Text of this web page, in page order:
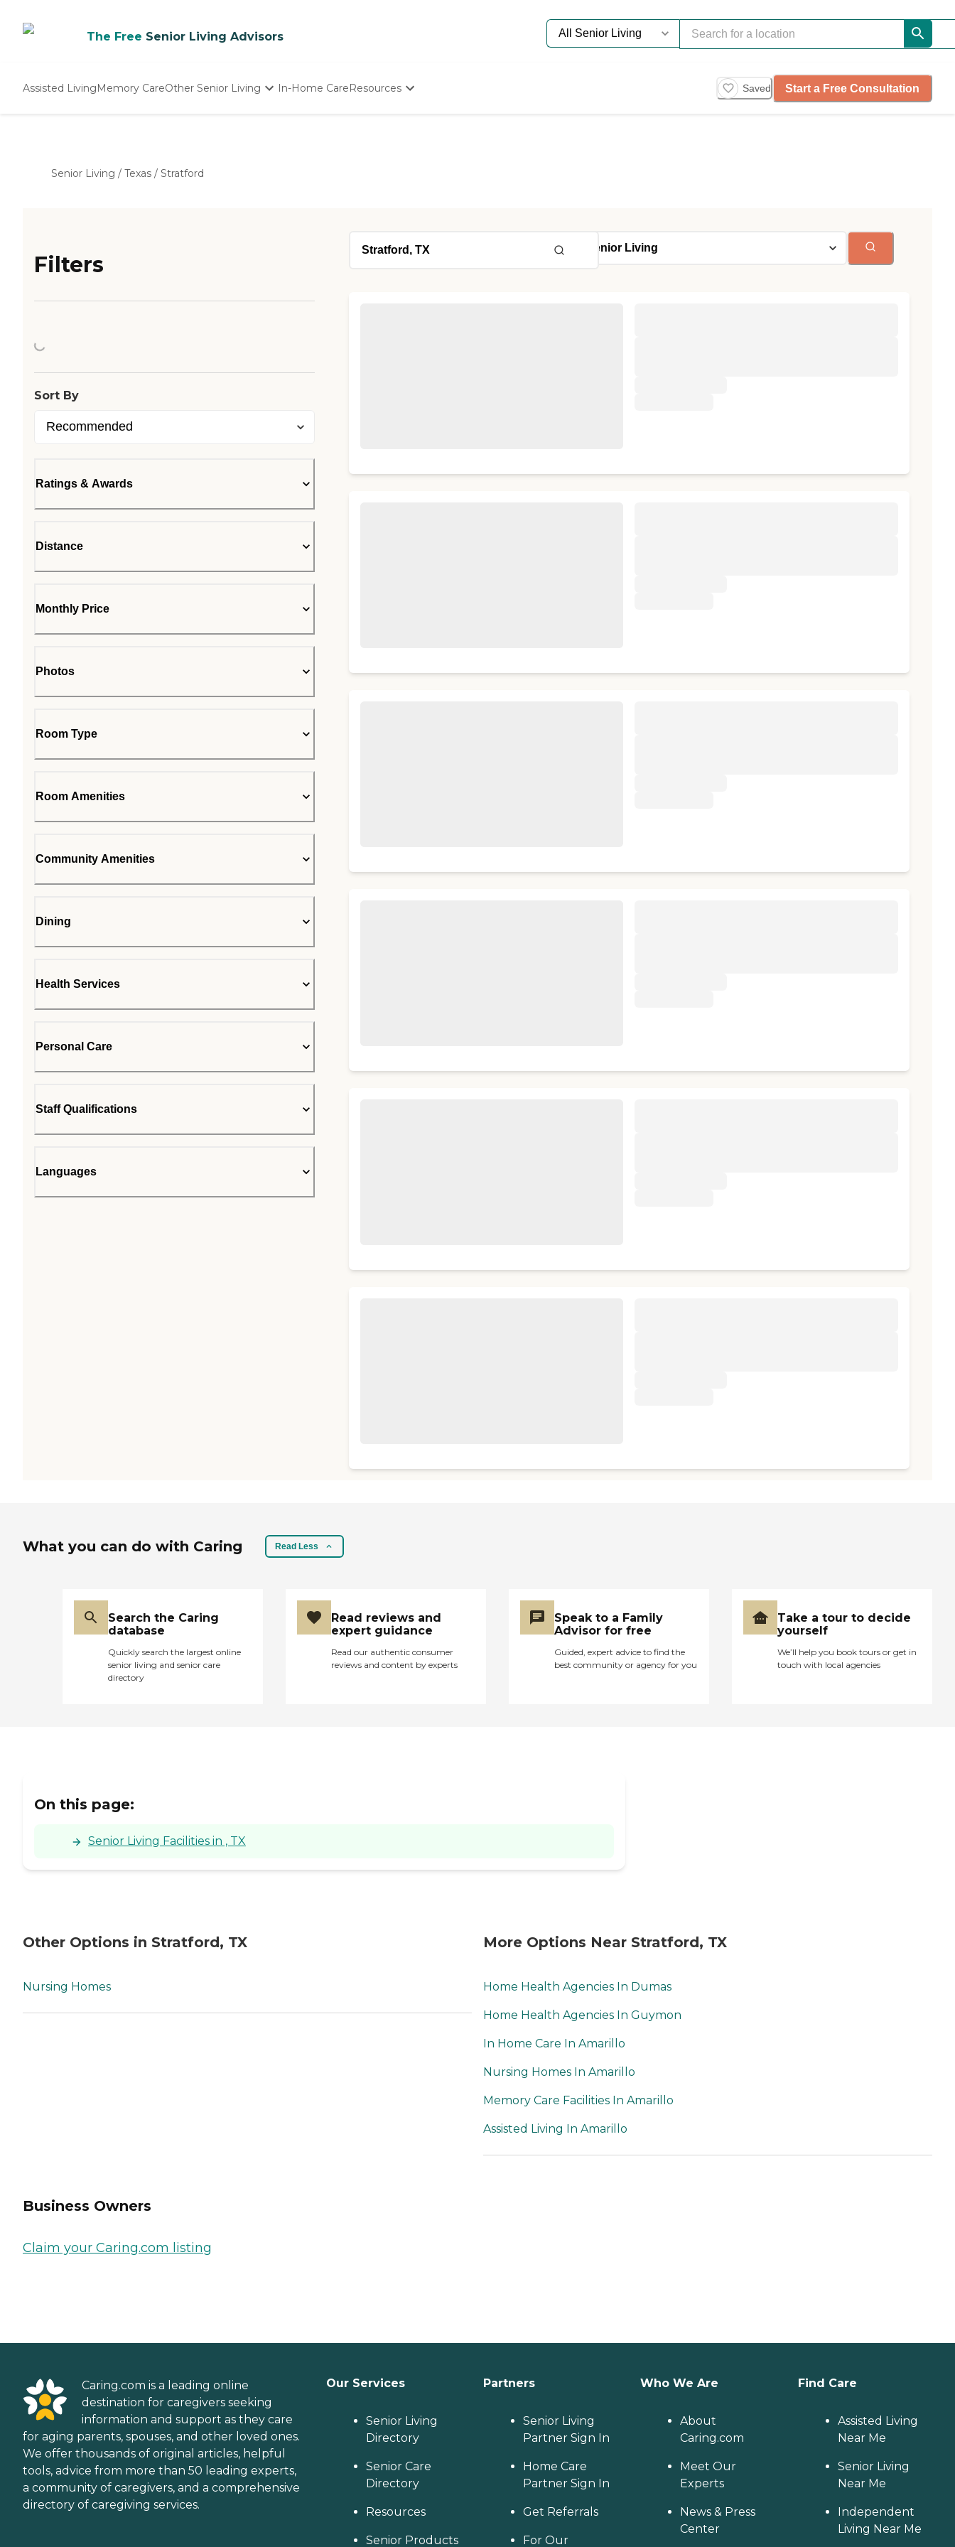
The Free Senior Living Advisors
Assisted LivingMemory CareOther Senior Living In-Home CareResources Saved Start a Free Consultation
Senior Living / Texas / Stratford
Filters
Loading...
Sort By
Ratings & Awards
Distance
Monthly Price
Photos
Room Type
Room Amenities
Community Amenities
Dining
Health Services
Personal Care
Staff Qualifications
Languages
What you can do with Caring Read Less
Search the Caring
database
Quickly search the largest online
senior living and senior care
directory
Read reviews and
expert guidance
Read our authentic consumer
reviews and content by experts
Speak to a Family
Advisor for free
Guided, expert advice to find the
best community or agency for you
Take a tour to decide
yourself
We’ll help you book tours or get in
touch with local agencies
On this page:
Senior Living Facilities in , TX
Other Options in Stratford, TX
Nursing Homes
More Options Near Stratford, TX
Home Health Agencies In Dumas
Home Health Agencies In Guymon
In Home Care In Amarillo
Nursing Homes In Amarillo
Memory Care Facilities In Amarillo
Assisted Living In Amarillo
Business Owners
Claim your Caring.com listing
Caring.com is a leading online
destination for caregivers seeking
information and support as they care
for aging parents, spouses, and other loved ones.
We offer thousands of original articles, helpful
tools, advice from more than 50 leading experts,
a community of caregivers, and a comprehensive
directory of caregiving services.
Our Services
Senior Living
Directory
Senior Care
Directory
Resources
Senior Products
Partners
Senior Living
Partner Sign In
Home Care
Partner Sign In
Get Referrals
For Our
Who We Are
About
Caring.com
Meet Our
Experts
News & Press
Center
Find Care
Assisted Living
Near Me
Senior Living
Near Me
Independent
Living Near Me